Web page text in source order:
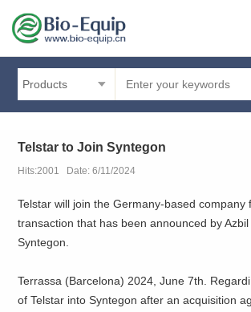
Products
Telstar to Join Syntegon
Hits:2001 Date: 6/11/2024
Telstar will join the Germany-based company
transaction that has been announced by
Syntegon.
Terrassa (Barcelona) 2024, June 7th.
of Telstar into Syntegon after an acquisition